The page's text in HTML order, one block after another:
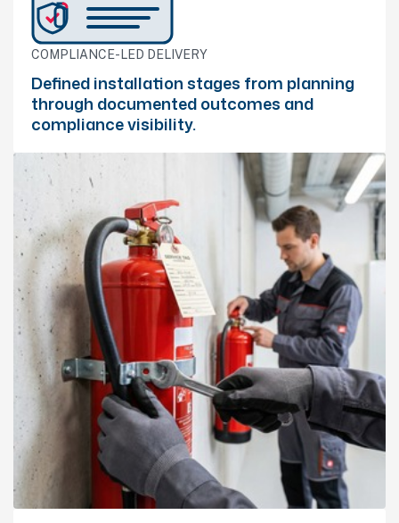
COMPLIANCE-LED DELIVERY
Defined installation stages from planning
through documented outcomes and
compliance visibility.